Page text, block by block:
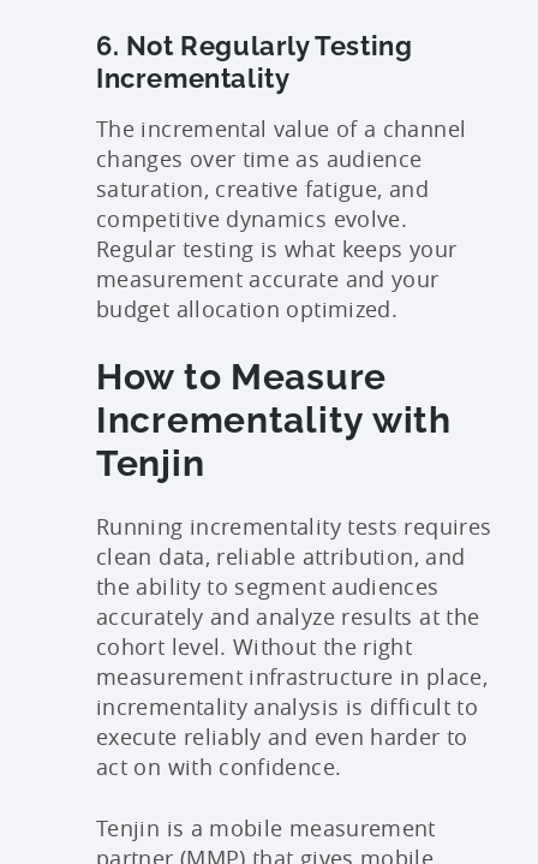
6. Not Regularly Testing
Incrementality
The incremental value of a channel
changes over time as audience
saturation, creative fatigue, and
competitive dynamics evolve.
Regular testing is what keeps your
measurement accurate and your
budget allocation optimized.
How to Measure
Incrementality with
Tenjin
Running incrementality tests requires
clean data, reliable attribution, and
the ability to segment audiences
accurately and analyze results at the
cohort level. Without the right
measurement infrastructure in place,
incrementality analysis is difficult to
execute reliably and even harder to
act on with confidence.
Tenjin is a mobile measurement
partner (MMP) that gives mobile